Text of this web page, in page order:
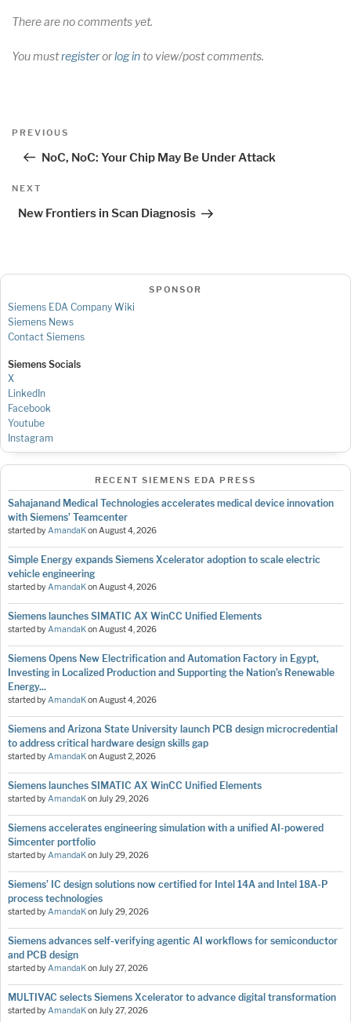
There are no comments yet.
You mustregisterorlog into view/post comments.
Post
Previous
PREVIOUS
NoC, NoC: Your Chip May Be Under Attack
Next
NEXT
New Frontiers in Scan Diagnosis
SPONSOR
Siemens EDA Company Wiki
Siemens News
Contact Siemens
Siemens Socials
X
LinkedIn
Facebook
Youtube
Instagram
RECENT SIEMENS EDA PRESS
Sahajanand Medical Technologies accelerates medical device innovation
with Siemens’ Teamcenter
started byAmandaKonAugust 4, 2026
Simple Energy expands Siemens Xcelerator adoption to scale electric
vehicle engineering
started byAmandaKonAugust 4, 2026
Siemens launches SIMATIC AX WinCC Unified Elements
started byAmandaKonAugust 4, 2026
Siemens Opens New Electrification and Automation Factory in Egypt,
Investing in Localized Production and Supporting the Nation’s Renewable
Energy...
started byAmandaKonAugust 4, 2026
Siemens and Arizona State University launch PCB design microcredential
to address critical hardware design skills gap
started byAmandaKonAugust 2, 2026
Siemens launches SIMATIC AX WinCC Unified Elements
started byAmandaKonJuly 29, 2026
Siemens accelerates engineering simulation with a unified AI-powered
Simcenter portfolio
started byAmandaKonJuly 29, 2026
Siemens’ IC design solutions now certified for Intel 14A and Intel 18A-P
process technologies
started byAmandaKonJuly 29, 2026
Siemens advances self-verifying agentic AI workflows for semiconductor
and PCB design
started byAmandaKonJuly 27, 2026
MULTIVAC selects Siemens Xcelerator to advance digital transformation
started byAmandaKonJuly 27, 2026